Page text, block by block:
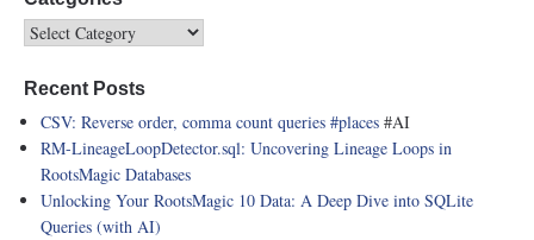
Recent Posts
CSV: Reverse order, comma count queries #places #AI
RM-LineageLoopDetector.sql: Uncovering Lineage Loops in
RootsMagic Databases
Unlocking Your RootsMagic 10 Data: A Deep Dive into SQLite
Queries (with AI)